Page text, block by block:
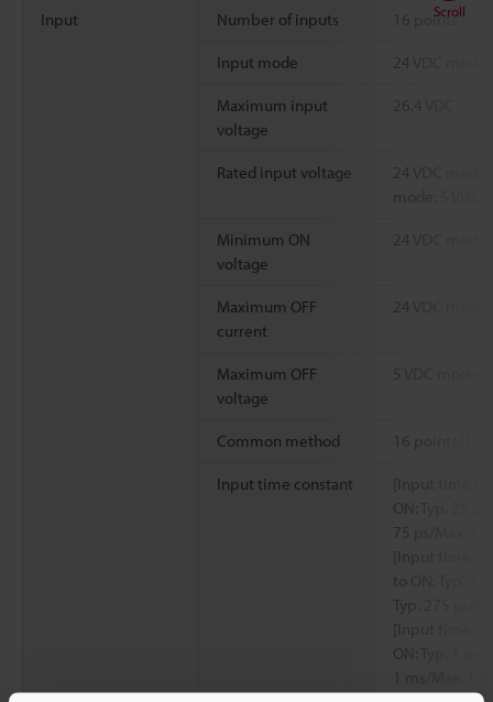
Input Number of inputs 16 points
Input mode 24 VDC
Maximum input
voltage
26.4 VDC
Rated input voltage
24 VDC
mode: 5 VDC,
Minimum ON
voltage
24 VDC
Maximum OFF
current
24 VDC
Maximum OFF
voltage
5 VDC mode:
Common method
Input time constant
[Input time
ON: Typ. 25
75 µs/Max.
[Input time
to ON: Typ.
Typ. 275 µs/
[Input time
ON: Typ. 1
Scroll